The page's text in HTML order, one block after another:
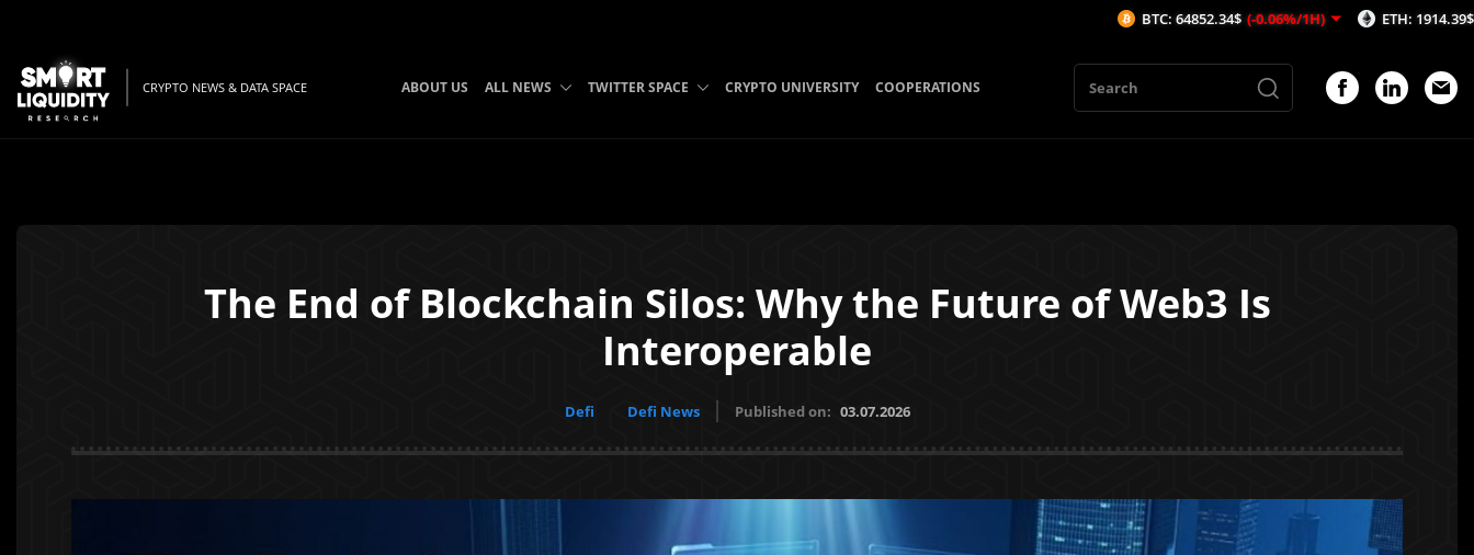
CRYPTO NEWS & DATA SPACE ABOUT US ALL NEWS TWITTER SPACE CRYPTO UNIVERSITY COOPERATIONS
The End of Blockchain Silos: Why the Future of Web3 Is
Interoperable
Defi Defi News Published on: 03.07.2026
BTC: 64852.34$ (-0.06%/1H) ETH: 1914.39$ (-0.03%/1H)